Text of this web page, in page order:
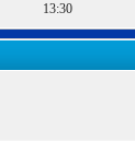
13:30